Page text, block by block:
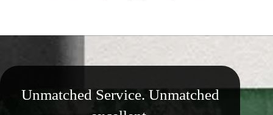
Unmatched Service. Unmatched